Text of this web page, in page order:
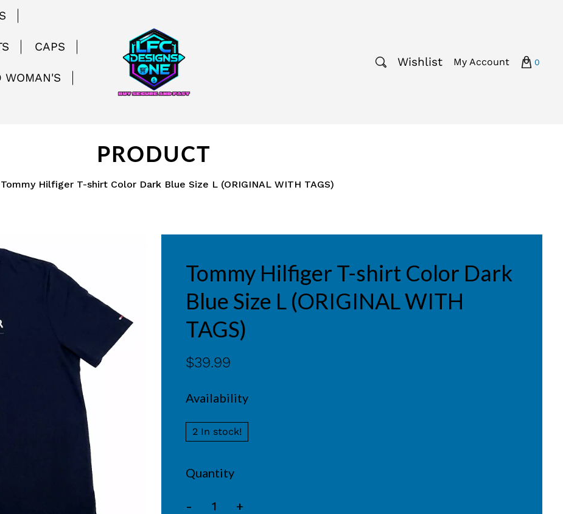
CAPS
WOMAN'S
Wishlist My Account 0
PRODUCT
Tommy Hilfiger T-shirt Color Dark Blue Size L (ORIGINAL WITH TAGS)
Tommy Hilfiger T-shirt Color Dark
Blue Size L (ORIGINAL WITH
TAGS)
$39.99
Availability
2 In stock!
Quantity
- +